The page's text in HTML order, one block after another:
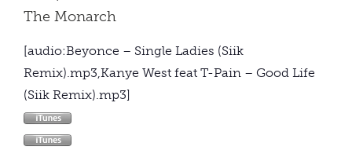
The Monarch
[audio:Beyonce – Single Ladies (Siik
Remix).mp3,Kanye West feat T-Pain – Good Life
(Siik Remix).mp3]